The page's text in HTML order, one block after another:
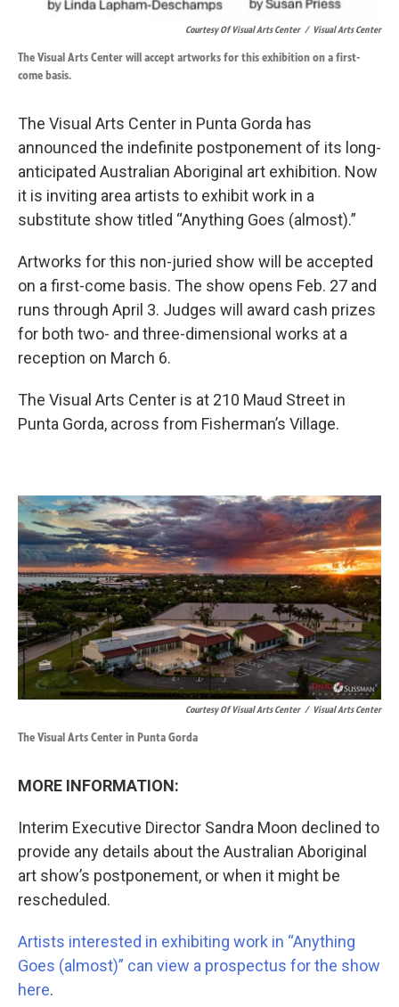
Courtesy Of Visual Arts Center / Visual Arts Center
The Visual Arts Center will accept artworks for this exhibition on a first-
come basis.
The Visual Arts Center in Punta Gorda has
announced the indefinite postponement of its long-
anticipated Australian Aboriginal art exhibition. Now
it is inviting area artists to exhibit work in a
substitute show titled “Anything Goes (almost).”
Artworks for this non-juried show will be accepted
on a first-come basis. The show opens Feb. 27 and
runs through April 3. Judges will award cash prizes
for both two- and three-dimensional works at a
reception on March 6.
The Visual Arts Center is at 210 Maud Street in
Punta Gorda, across from Fisherman’s Village.
Courtesy Of Visual Arts Center / Visual Arts Center
The Visual Arts Center in Punta Gorda
MORE INFORMATION:
Interim Executive Director Sandra Moon declined to
provide any details about the Australian Aboriginal
art show’s postponement, or when it might be
rescheduled.
Artists interested in exhibiting work in “Anything
Goes (almost)” can view a prospectus for the show
here.